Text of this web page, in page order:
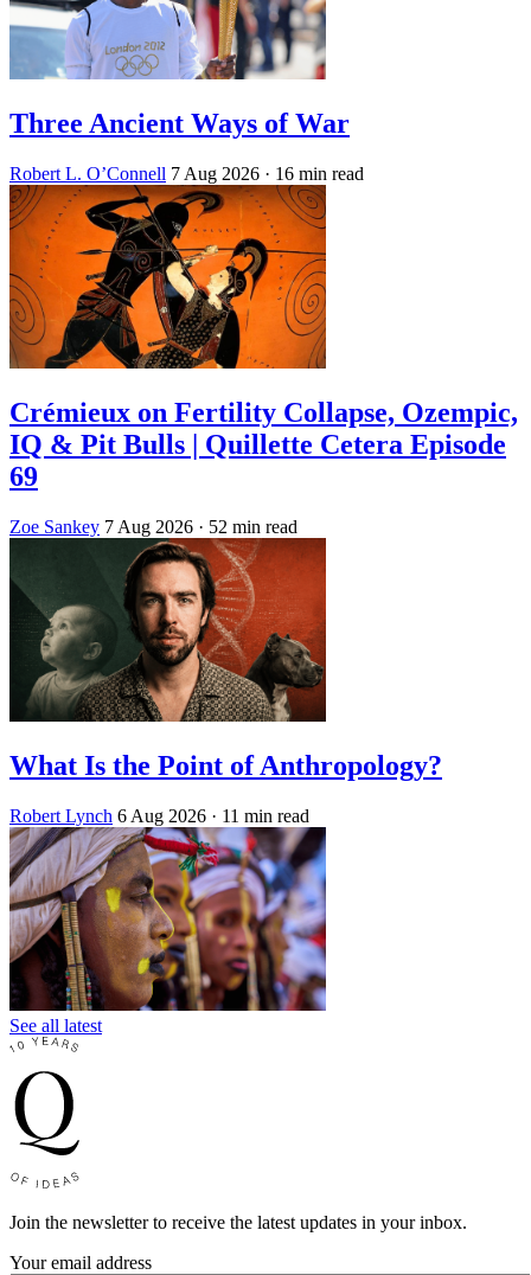
Three Ancient Ways of War
Robert L. O’Connell 7 Aug 2026 · 16 min read
Crémieux on Fertility Collapse, Ozempic,
IQ & Pit Bulls | Quillette Cetera Episode
69
Zoe Sankey 7 Aug 2026 · 52 min read
What Is the Point of Anthropology?
Robert Lynch 6 Aug 2026 · 11 min read
See all latest
Join the newsletter to receive the latest updates in your inbox.
Your email address